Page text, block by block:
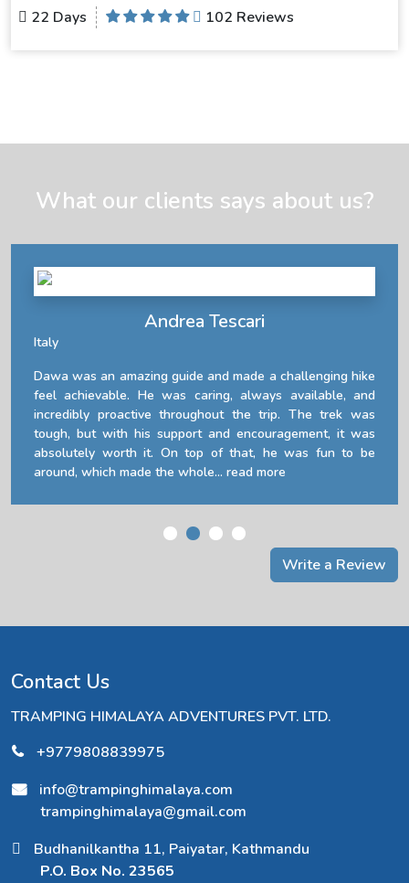
22 Days 102 Reviews
What our clients says about us?
Andrea Tescari
Italy
Dawa was an amazing guide and made a challenging hike
feel achievable. He was caring, always available, and
incredibly proactive throughout the trip. The trek was
tough, but with his support and encouragement, it was
absolutely worth it. On top of that, he was fun to be
around, which made the whole... read more
Write a Review
Contact Us
TRAMPING HIMALAYA ADVENTURES PVT. LTD.
+9779808839975
info@trampinghimalaya.com
trampinghimalaya@gmail.com
Budhanilkantha 11, Paiyatar, Kathmandu
P.O. Box No. 23565